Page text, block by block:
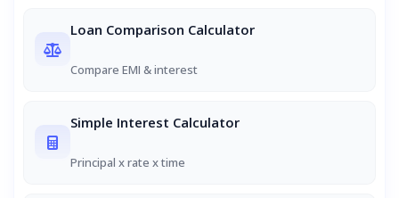
Loan Comparison Calculator
Compare EMI & interest
Simple Interest Calculator
Principal x rate x time